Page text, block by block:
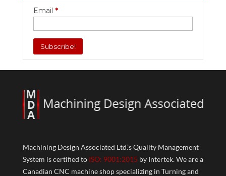
Email *
Machining Design Associated Ltd.’s Quality Management
System is certified to ISO: 9001:2015 by Intertek. We are a
Canadian CNC machine shop specializing in Turning and